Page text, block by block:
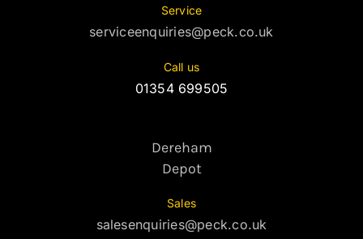
Service
serviceenquiries@peck.co.uk
Call us
01354 699505
Dereham
Depot
Sales
salesenquiries@peck.co.uk